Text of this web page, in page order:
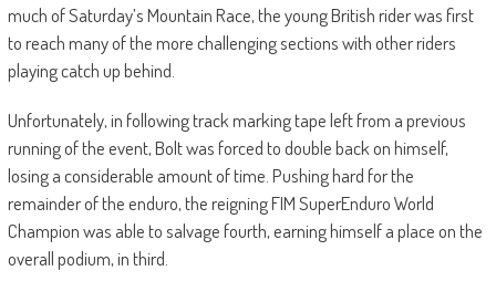
much of Saturday’s Mountain Race, the young British rider was first
to reach many of the more challenging sections with other riders
playing catch up behind.
Unfortunately, in following track marking tape left from a previous
running of the event, Bolt was forced to double back on himself,
losing a considerable amount of time. Pushing hard for the
remainder of the enduro, the reigning FIM SuperEnduro World
Champion was able to salvage fourth, earning himself a place on the
overall podium, in third.